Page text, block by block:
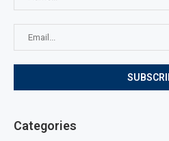
Categories